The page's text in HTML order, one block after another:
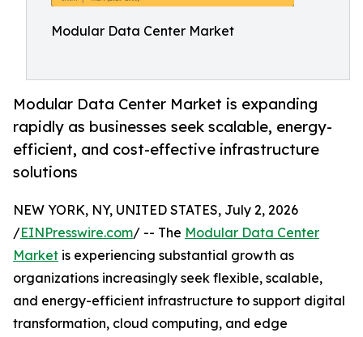
Modular Data Center Market
Modular Data Center Market is expanding
rapidly as businesses seek scalable, energy-
efficient, and cost-effective infrastructure
solutions
NEW YORK, NY, UNITED STATES, July 2, 2026
/EINPresswire.com/ -- The Modular Data Center
Market is experiencing substantial growth as
organizations increasingly seek flexible, scalable,
and energy-efficient infrastructure to support digital
transformation, cloud computing, and edge